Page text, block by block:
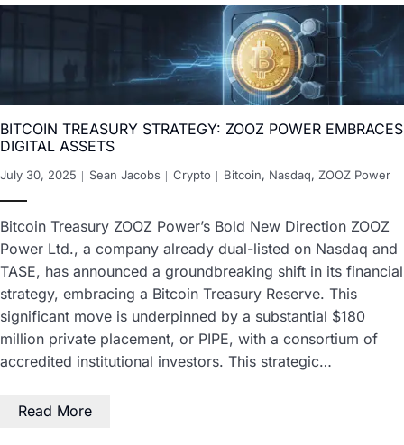
BITCOIN TREASURY STRATEGY: ZOOZ POWER EMBRACES
DIGITAL ASSETS
July 30, 2025 Sean Jacobs Crypto Bitcoin, Nasdaq, ZOOZ Power
Bitcoin Treasury ZOOZ Power’s Bold New Direction ZOOZ
Power Ltd., a company already dual-listed on Nasdaq and
TASE, has announced a groundbreaking shift in its financial
strategy, embracing a Bitcoin Treasury Reserve. This
significant move is underpinned by a substantial $180
million private placement, or PIPE, with a consortium of
accredited institutional investors. This strategic…
Read More